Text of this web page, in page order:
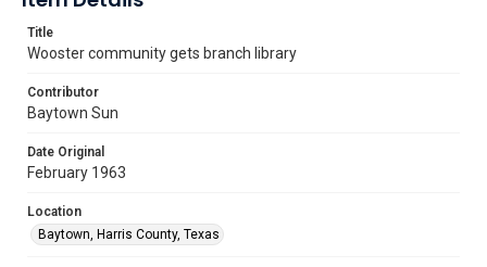
Title
Wooster community gets branch library
Contributor
Baytown Sun
Date Original
February 1963
Location
Baytown, Harris County, Texas